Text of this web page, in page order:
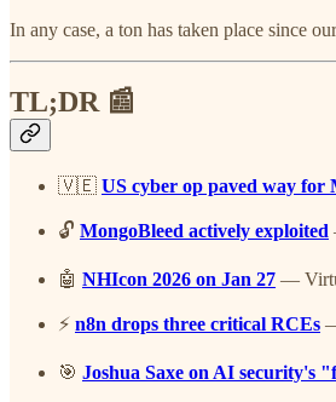
In any case, a ton has taken place since
TL;DR 📰
🇻🇪 US cyber op paved way for
🔓 MongoBleed actively exploited
🤖 NHIcon 2026 on Jan 27 —
⚡ n8n drops three critical RCEs
🎯 Joshua Saxe on AI security's